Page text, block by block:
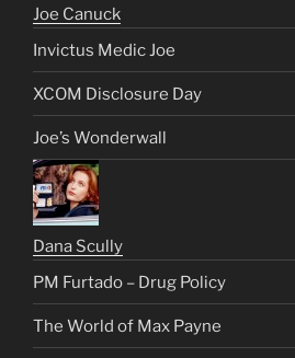
Joe Canuck
Invictus Medic Joe
XCOM Disclosure Day
Joe’s Wonderwall
Dana Scully
PM Furtado – Drug Policy
The World of Max Payne